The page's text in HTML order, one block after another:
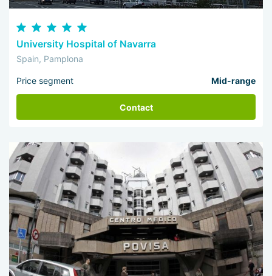
University Hospital of Navarra
Spain, Pamplona
Price segment Mid-range
Contact